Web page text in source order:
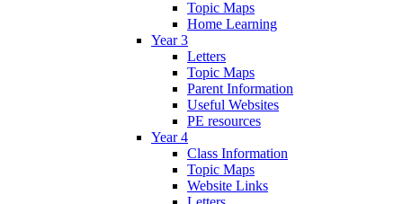
Topic Maps
Home Learning
Year 3
Letters
Topic Maps
Parent Information
Useful Websites
PE resources
Year 4
Class Information
Topic Maps
Website Links